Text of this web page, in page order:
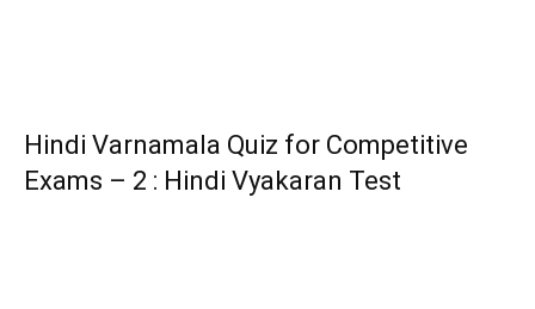
Hindi Varnamala Quiz for Competitive
Exams – 2 : Hindi Vyakaran Test